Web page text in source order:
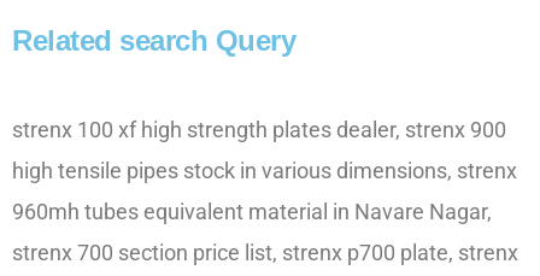
Related search Query
strenx 100 xf high strength plates dealer, strenx 900
high tensile pipes stock in various dimensions, strenx
960mh tubes equivalent material in Navare Nagar,
strenx 700 section price list, strenx p700 plate, strenx